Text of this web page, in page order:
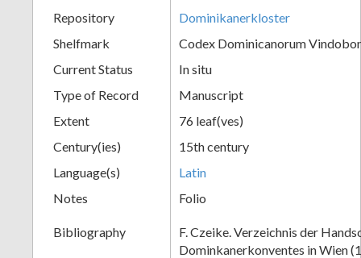
Repository
Dominikanerkloster
Shelfmark
Codex Dominicanorum
Current Status
In situ
Type of Record
Manuscript
Extent
76 leaf(ves)
Century(ies)
15th century
Language(s)
Latin
Notes
Folio
Bibliography
F. Czeike. Verzeichnis der
Dominkanerkonventes in Wien